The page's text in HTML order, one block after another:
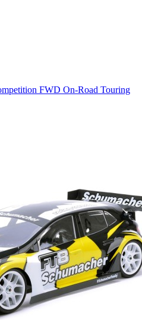
FWD On-Road Touring